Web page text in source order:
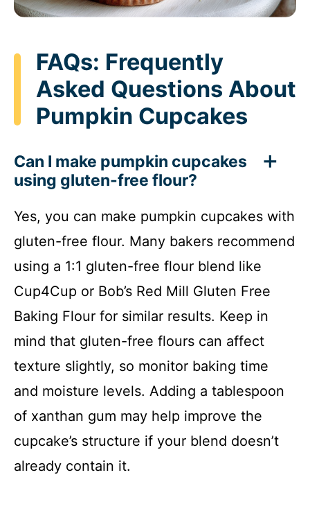
FAQs: Frequently
Asked Questions About
Pumpkin Cupcakes
Can I make pumpkin cupcakes
using gluten-free flour?
Yes, you can make pumpkin cupcakes with
gluten-free flour. Many bakers recommend
using a 1:1 gluten-free flour blend like
Cup4Cup or Bob’s Red Mill Gluten Free
Baking Flour for similar results. Keep in
mind that gluten-free flours can affect
texture slightly, so monitor baking time
and moisture levels. Adding a tablespoon
of xanthan gum may help improve the
cupcake’s structure if your blend doesn’t
already contain it.